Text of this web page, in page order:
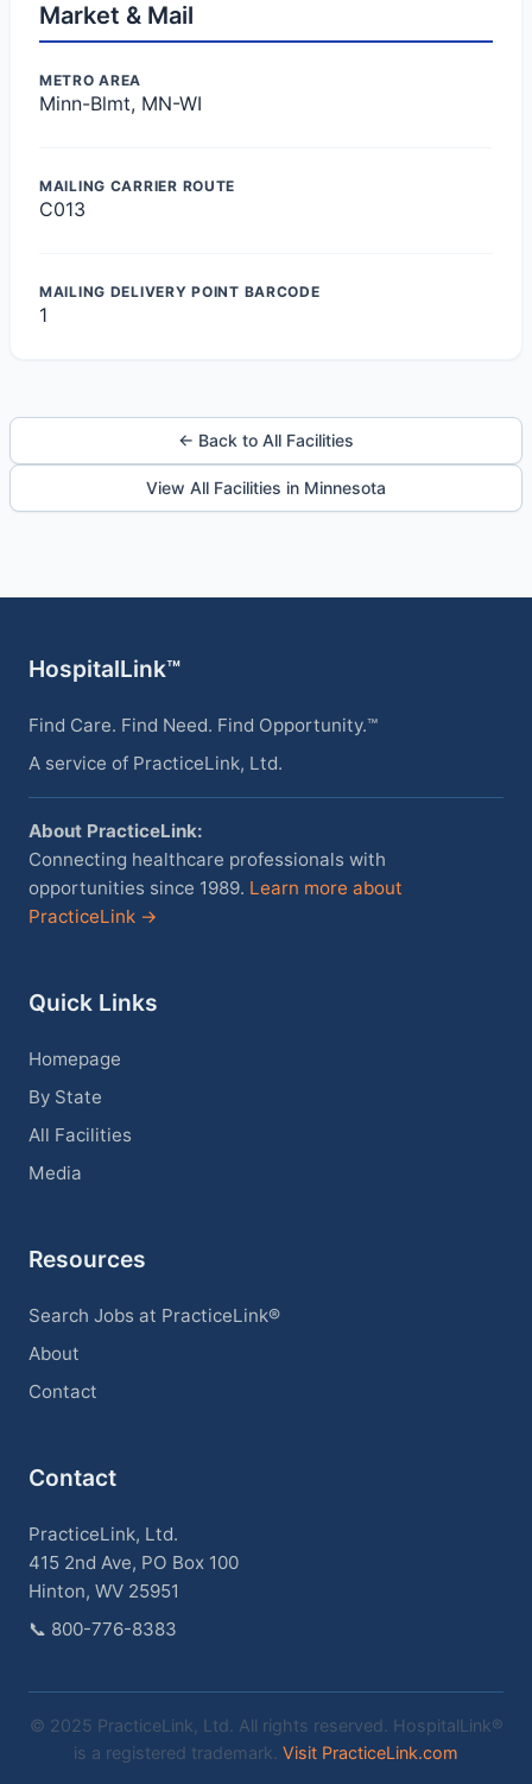
Market & Mail
METRO AREA
Minn-Blmt, MN-WI
MAILING CARRIER ROUTE
C013
MAILING DELIVERY POINT BARCODE
1
← Back to All Facilities
View All Facilities in Minnesota
HospitalLink™
Find Care. Find Need. Find Opportunity.™
A service of PracticeLink, Ltd.
About PracticeLink:
Connecting healthcare professionals with
opportunities since 1989. Learn more about
PracticeLink →
Quick Links
Homepage
By State
All Facilities
Media
Resources
Search Jobs at PracticeLink®
About
Contact
Contact
PracticeLink, Ltd.
415 2nd Ave, PO Box 100
Hinton, WV 25951
📞 800-776-8383
© 2025 PracticeLink, Ltd. All rights reserved. HospitalLink®
is a registered trademark. Visit PracticeLink.com